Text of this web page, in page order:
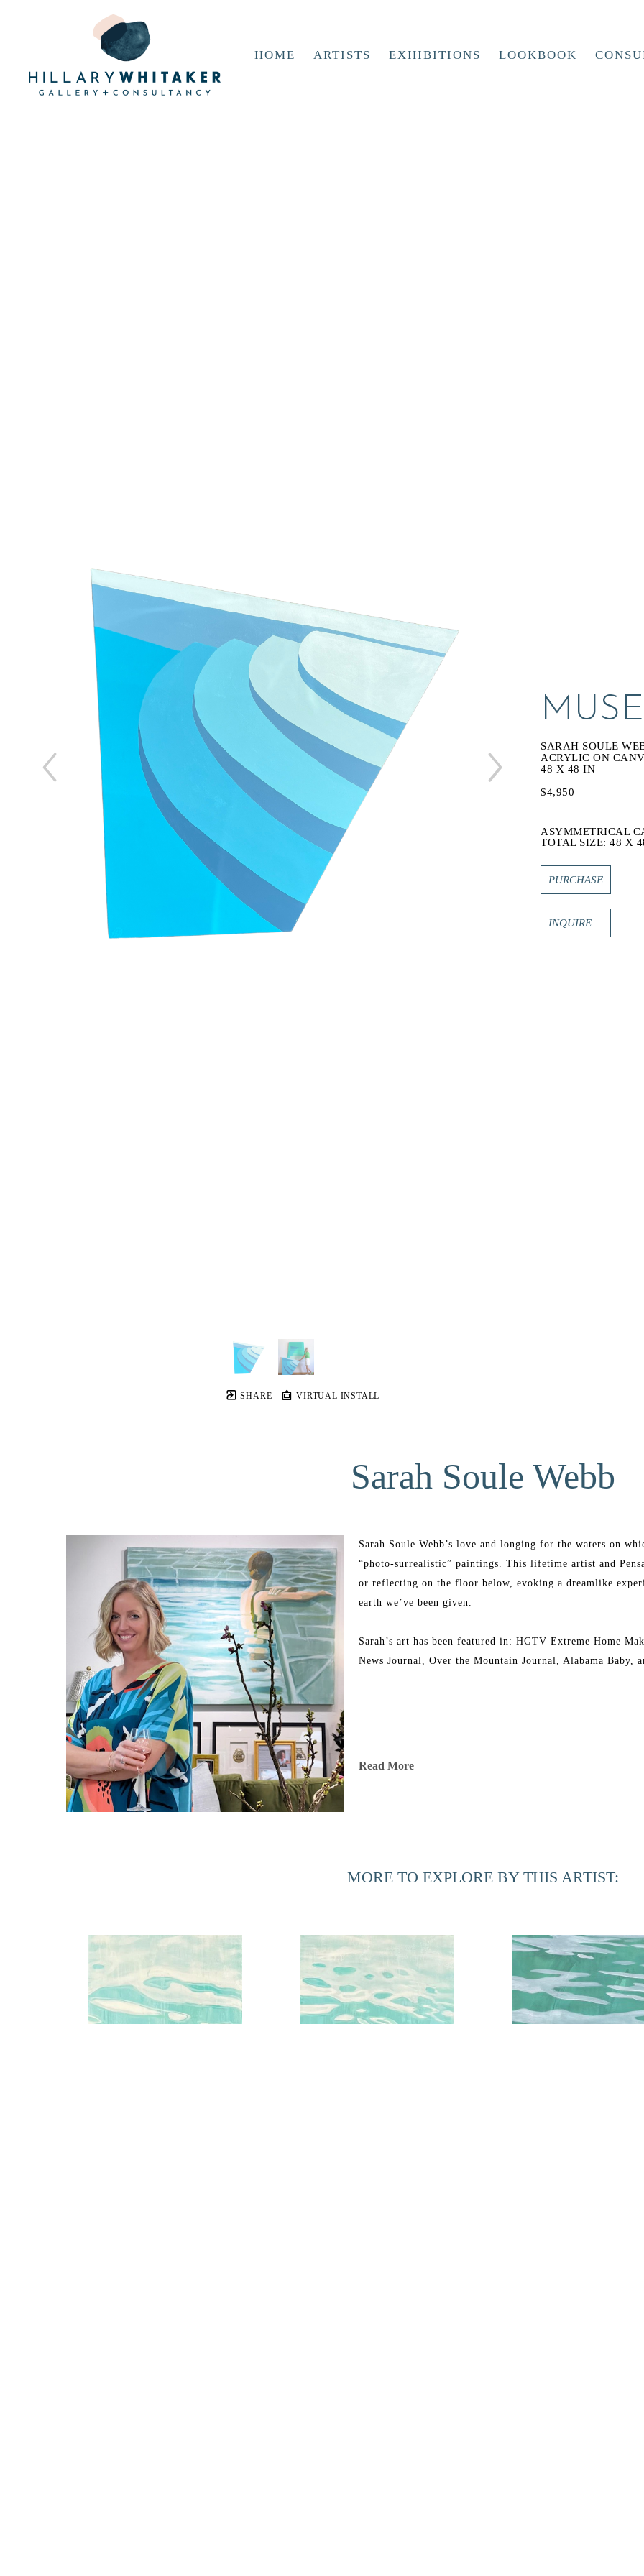
HOME ARTISTS EXHIBITIONS LOOKBOOK
SHARE VIRTUAL INSTALL
MUSE
SARAH SOULE
ACRYLIC ON
48 X 48 IN
$4,950
ASYMMETRICAL
TOTAL SIZE: 48 X
PURCHASE
INQUIRE
Sarah Soule Webb
Sarah Soule Webb’s love and longing for the waters on
“photo-surrealistic” paintings. This lifetime artist and
or reflecting on the floor below, evoking a dreamlike
earth we’ve been given.
Sarah’s art has been featured in: HGTV Extreme Home
News Journal, Over the Mountain Journal, Alabama Baby,
Read More
MORE TO EXPLORE BY THIS ARTIST: